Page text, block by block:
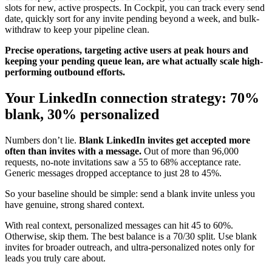
slots for new, active prospects. In Cockpit, you can track every send
date, quickly sort for any invite pending beyond a week, and bulk-
withdraw to keep your pipeline clean.
Precise operations, targeting active users at peak hours and
keeping your pending queue lean, are what actually scale high-
performing outbound efforts.
Your LinkedIn connection strategy: 70%
blank, 30% personalized
Numbers don’t lie. Blank LinkedIn invites get accepted more
often than invites with a message. Out of more than 96,000
requests, no-note invitations saw a 55 to 68% acceptance rate.
Generic messages dropped acceptance to just 28 to 45%.
So your baseline should be simple: send a blank invite unless you
have genuine, strong shared context.
With real context, personalized messages can hit 45 to 60%.
Otherwise, skip them. The best balance is a 70/30 split. Use blank
invites for broader outreach, and ultra-personalized notes only for
leads you truly care about.